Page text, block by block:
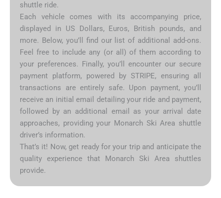
shuttle ride.
Each vehicle comes with its accompanying price,
displayed in US Dollars, Euros, British pounds, and
more. Below, you’ll find our list of additional add-ons.
Feel free to include any (or all) of them according to
your preferences. Finally, you’ll encounter our secure
payment platform, powered by STRIPE, ensuring all
transactions are entirely safe. Upon payment, you’ll
receive an initial email detailing your ride and payment,
followed by an additional email as your arrival date
approaches, providing your Monarch Ski Area shuttle
driver’s information.
That’s it! Now, get ready for your trip and anticipate the
quality experience that Monarch Ski Area shuttles
provide.